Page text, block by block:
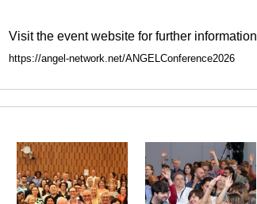
Visit the event website for further information
https://angel-network.net/ANGELConference2026